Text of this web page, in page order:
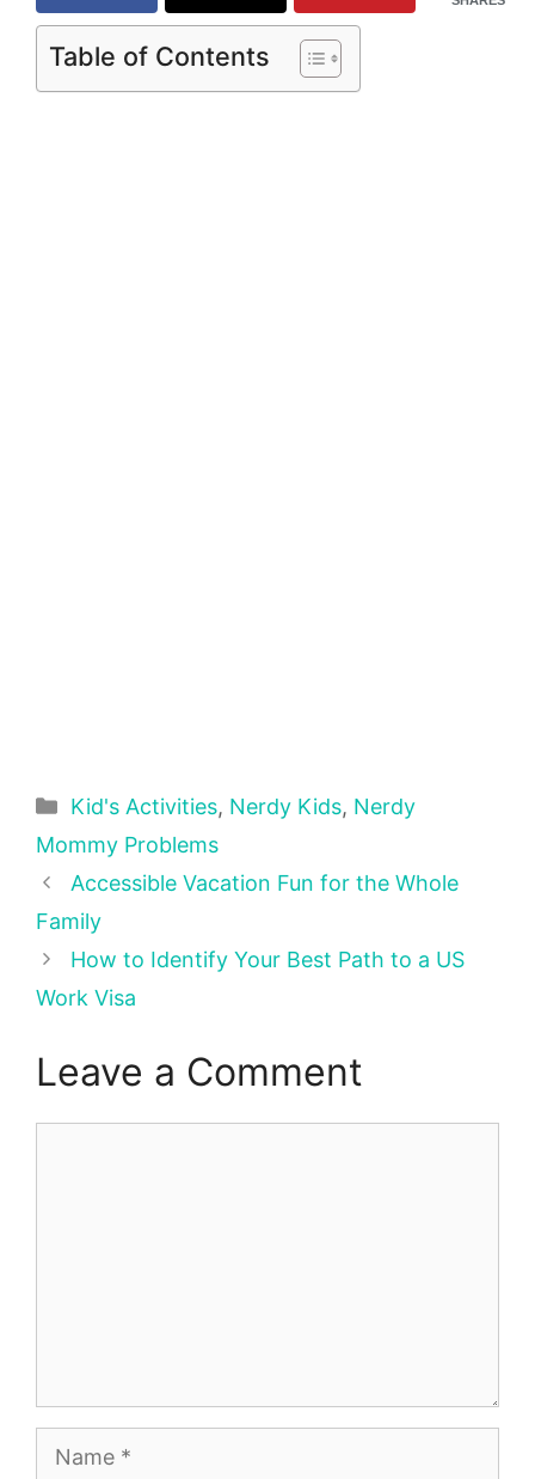
Table of Contents
Categories
Kid's Activities, Nerdy Kids, Nerdy
Mommy Problems
Accessible Vacation Fun for the Whole
Family
How to Identify Your Best Path to a US
Work Visa
Leave a Comment